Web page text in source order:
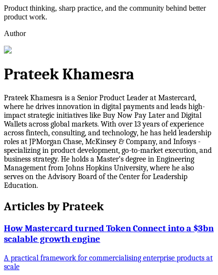
Product thinking, sharp practice, and the community behind better
product work.
Author
Prateek Khamesra
Prateek Khamesra is a Senior Product Leader at Mastercard,
where he drives innovation in digital payments and leads high-
impact strategic initiatives like Buy Now Pay Later and Digital
Wallets across global markets. With over 13 years of experience
across fintech, consulting, and technology, he has held leadership
roles at JPMorgan Chase, McKinsey & Company, and Infosys -
specializing in product development, go-to-market execution, and
business strategy. He holds a Master’s degree in Engineering
Management from Johns Hopkins University, where he also
serves on the Advisory Board of the Center for Leadership
Education.
Articles byPrateek
How Mastercard turned Token Connect into a $3bn
scalable growth engine
A practical framework for commercialising enterprise products at
scale